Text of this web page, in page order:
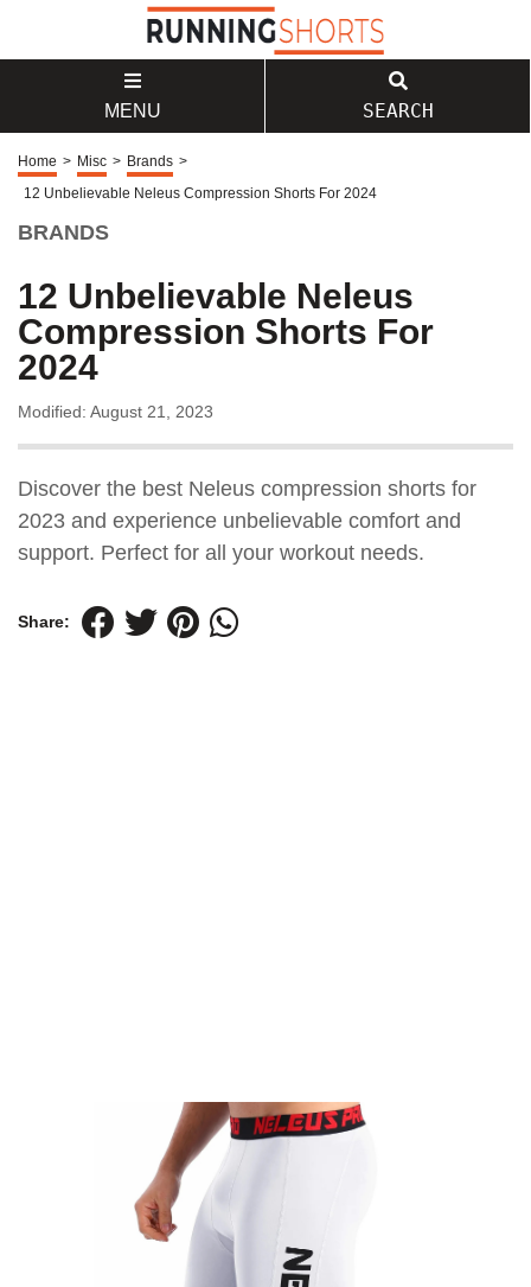
MENU SEARCH
Home > Misc > Brands >
12 Unbelievable Neleus Compression Shorts For 2024
BRANDS
12 Unbelievable Neleus
Compression Shorts For
2024
Modified: August 21, 2023
Discover the best Neleus compression shorts for
2023 and experience unbelievable comfort and
support. Perfect for all your workout needs.
Share: